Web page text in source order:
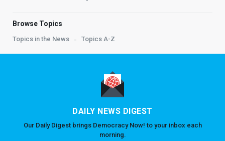
Browse Topics
Topics in the News Topics A-Z
DAILY NEWS DIGEST
Our Daily Digest brings Democracy Now! to your inbox each
morning.